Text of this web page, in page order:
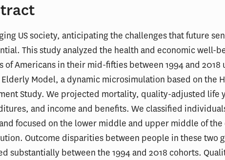
US society, anticipating the challenges that future
This study analyzed the health and economic well-
of Americans in their mid-fifties between 1994 and 2018
Model, a dynamic microsimulation based on the
Study. We projected mortality, quality-adjusted life
and income and benefits. We classified
focused on the lower middle and upper middle of
Outcome disparities between people in these two
substantially between the 1994 and 2018 cohorts.